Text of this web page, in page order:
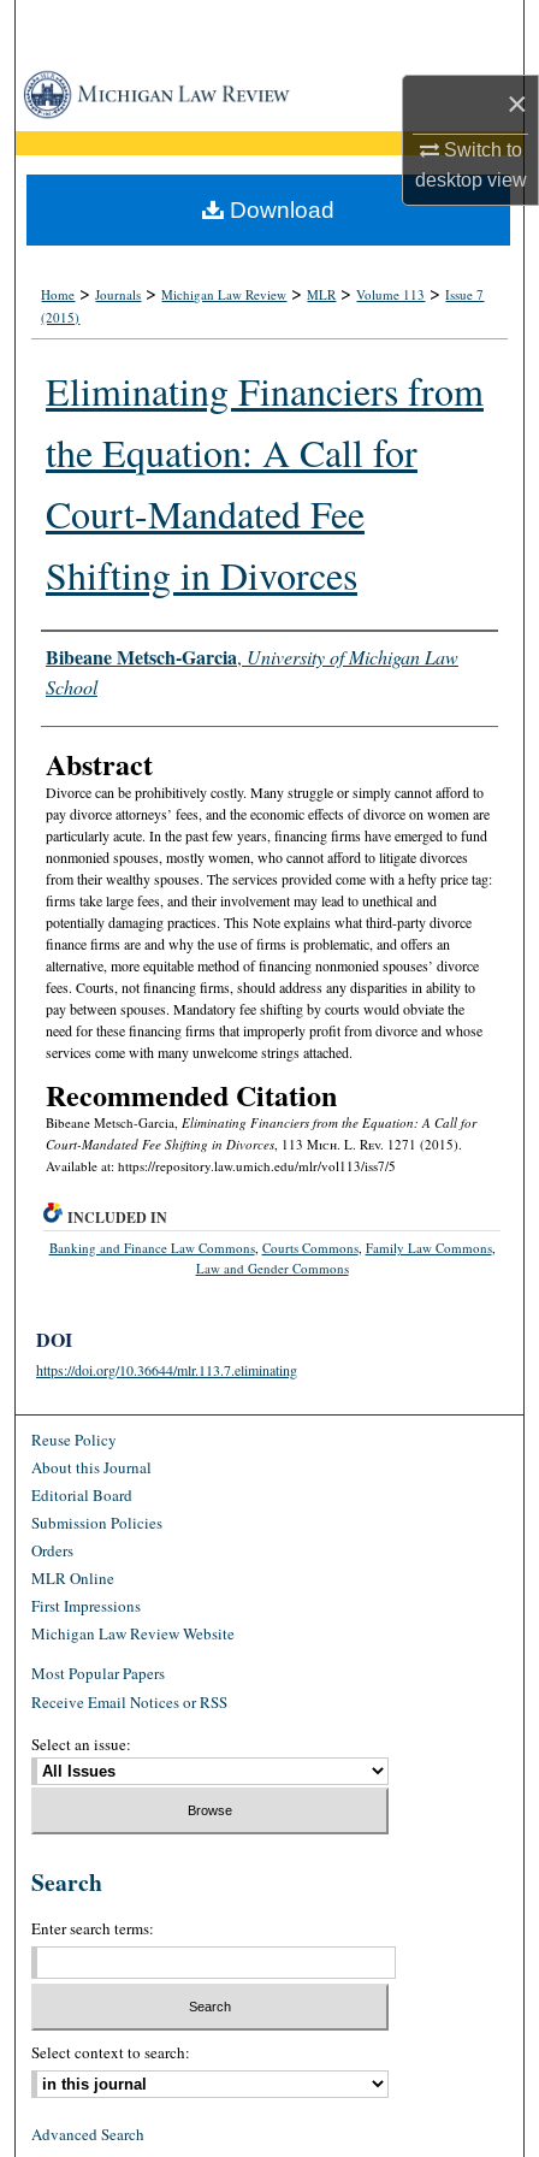
×
Switch to
desktopview
Browse Collections
My Account
About
Home >Journals >Michigan Law Review >MLR >Volume 113 >Issue 7
(2015)
Eliminating Financiers from
the Equation: A Call for
Court-Mandated Fee
Shifting in Divorces
Authors
Bibeane Metsch-Garcia, University of Michigan Law
School
Abstract
Divorce can be prohibitively costly. Many struggle or simply cannot afford to
pay divorce attorneys’ fees, and the economic effects of divorce on women are
particularly acute. In the past few years, financing firms have emerged to fund
nonmonied spouses, mostly women, who cannot afford to litigate divorces
from their wealthy spouses. The services provided come with a hefty price tag:
firms take large fees, and their involvement may lead to unethical and
potentially damaging practices. This Note explains what third-party divorce
finance firms are and why the use of firms is problematic, and offers an
alternative, more equitable method of financing nonmonied spouses’ divorce
fees. Courts, not financing firms, should address any disparities in ability to
pay between spouses. Mandatory fee shifting by courts would obviate the
need for these financing firms that improperly profit from divorce and whose
services come with many unwelcome strings attached.
Recommended Citation
Bibeane Metsch-Garcia, Eliminating Financiers from the Equation: A Call for
Court-Mandated Fee Shifting in Divorces, 113 Mich. L. Rev. 1271 (2015).
Available at: https://repository.law.umich.edu/mlr/vol113/iss7/5
Download
INCLUDED IN
Banking and Finance Law Commons, Courts Commons, Family Law Commons,
Law and Gender Commons
DOI
https://doi.org/10.36644/mlr.113.7.eliminating
Reuse Policy
About this Journal
Editorial Board
Submission Policies
Orders
MLR Online
First Impressions
Michigan Law Review Website
Most Popular Papers
Receive Email Notices or RSS
Select an issue:
Search
Enter search terms:
Select context to search:
Advanced Search